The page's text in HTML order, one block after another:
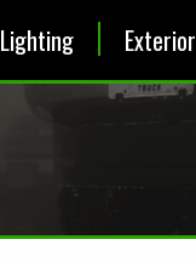
Lighting Exterior